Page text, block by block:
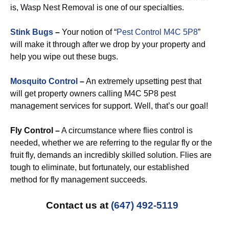
is, Wasp Nest Removal is one of our specialties.
Stink Bugs – Your notion of “Pest Control M4C 5P8”
will make it through after we drop by your property and
help you wipe out these bugs.
Mosquito Control –An extremely upsetting pest that
will get property owners calling M4C 5P8 pest
management services for support. Well, that’s our goal!
Fly Control –A circumstance where flies control is
needed, whether we are referring to the regular fly or the
fruit fly, demands an incredibly skilled solution. Flies are
tough to eliminate, but fortunately, our established
method for fly management succeeds.
Contact us at (647) 492-5119